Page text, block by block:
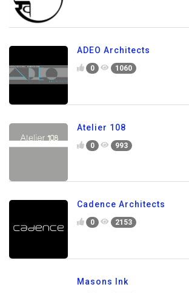
ADEO Architects
0 1060
Atelier 108
0 993
Cadence Architects
0 2153
Masons Ink